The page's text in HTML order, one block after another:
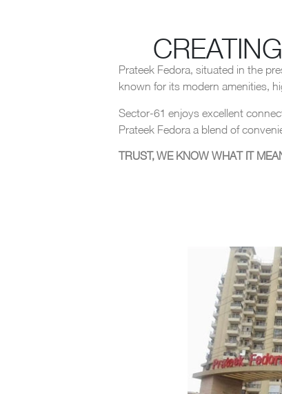
Prateek Fedora, situated in the
known for its modern amenities,
Sector-61 enjoys excellent
Prateek Fedora a blend of
TRUST, WE KNOW WHAT IT